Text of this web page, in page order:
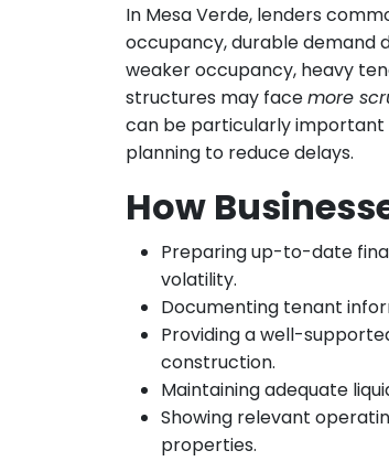
In Mesa Verde, lenders
occupancy, durable demand
weaker occupancy, heavy
structures may facemore
can be particularly
planning to reduce delays.
How
Preparing up-to-date
volatility.
Documenting tenant
Providing a well-
construction.
Maintaining adequate
Showing relevant
properties.